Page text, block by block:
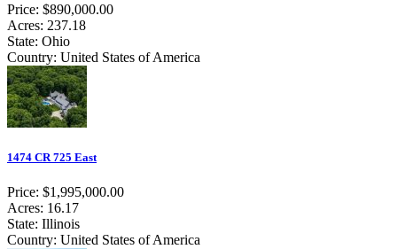
Price: $890,000.00
Acres: 237.18
State: Ohio
Country: United States of America
1474 CR 725 East
Price: $1,995,000.00
Acres: 16.17
State: Illinois
Country: United States of America